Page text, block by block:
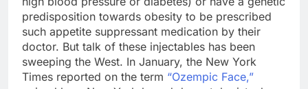
predisposition towards obesity to be prescribed
such appetite suppressant medication by their
doctor. But talk of these injectables has been
sweeping the West. In January, the New York
Times reported on the term “Ozempic Face,”